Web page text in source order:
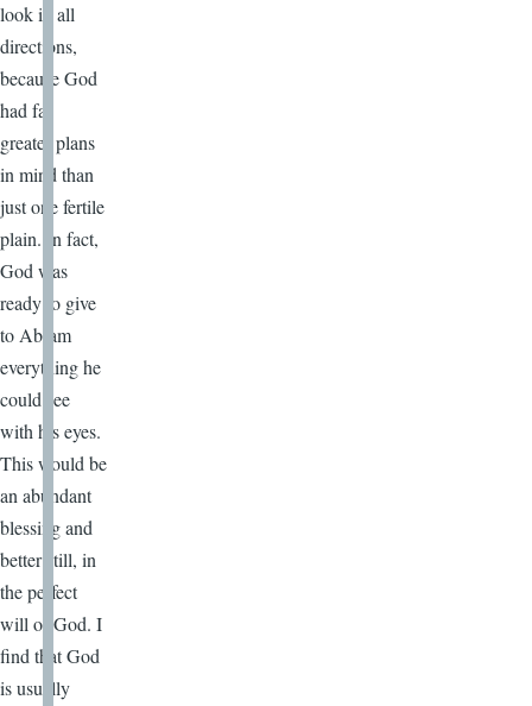
look in all
directions,
because God
had far
greater plans
in mind than
just one fertile
plain. In fact,
God was
ready to give
to Abram
everything he
could see
with his eyes.
This would be
an abundant
blessing and
better still, in
the perfect
will of God. I
find that God
is usually